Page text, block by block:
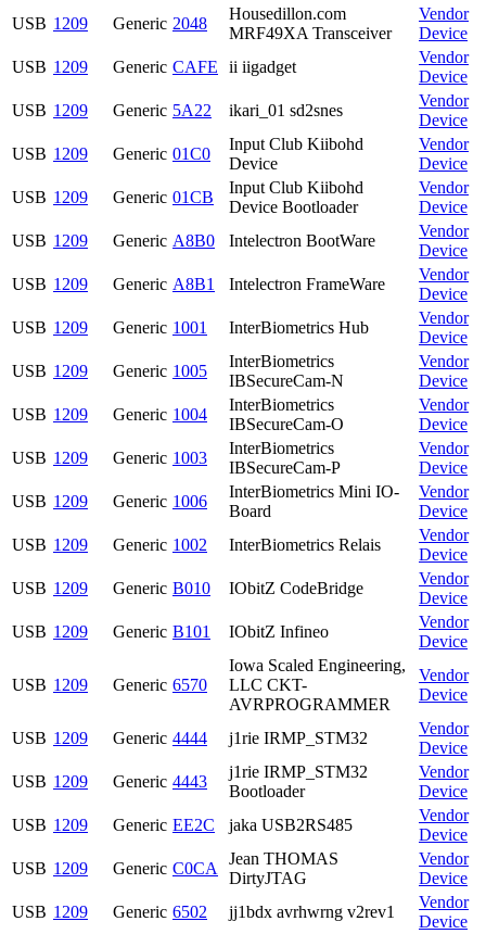
USB 1209 Generic 2048
Housedillon.com
MRF49XA Transceiver
Vendor
Device
USB 1209 Generic CAFE ii iigadget
Vendor
Device
USB 1209 Generic 5A22 ikari_01 sd2snes
Vendor
Device
USB 1209 Generic 01C0
Input Club Kiibohd
Device
Vendor
Device
USB 1209 Generic 01CB
Input Club Kiibohd
Device Bootloader
Vendor
Device
USB 1209 Generic A8B0 Intelectron BootWare
Vendor
Device
USB 1209 Generic A8B1 Intelectron FrameWare
Vendor
Device
USB 1209 Generic 1001 InterBiometrics Hub
Vendor
Device
USB 1209 Generic 1005
InterBiometrics
IBSecureCam-N
Vendor
Device
USB 1209 Generic 1004
InterBiometrics
IBSecureCam-O
Vendor
Device
USB 1209 Generic 1003
InterBiometrics
IBSecureCam-P
Vendor
Device
USB 1209 Generic 1006
InterBiometrics Mini IO-
Board
Vendor
Device
USB 1209 Generic 1002 InterBiometrics Relais
Vendor
Device
USB 1209 Generic B010 IObitZ CodeBridge
Vendor
Device
USB 1209 Generic B101 IObitZ Infineo
Vendor
Device
USB 1209 Generic 6570
Iowa Scaled Engineering,
LLC CKT-
AVRPROGRAMMER
Vendor
Device
USB 1209 Generic 4444 j1rie IRMP_STM32
Vendor
Device
USB 1209 Generic 4443
j1rie IRMP_STM32
Bootloader
Vendor
Device
USB 1209 Generic EE2C jaka USB2RS485
Vendor
Device
USB 1209 Generic C0CA
Jean THOMAS
DirtyJTAG
Vendor
Device
USB 1209 Generic 6502 jj1bdx avrhwrng v2rev1
Vendor
Device